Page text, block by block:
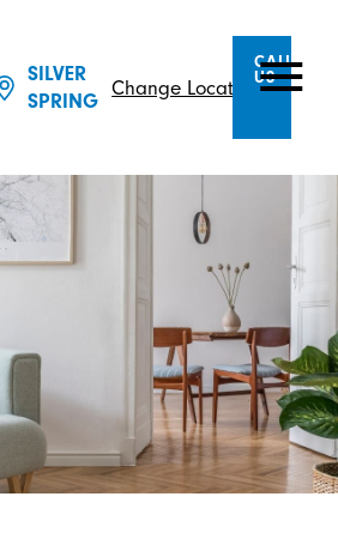
SILVER
SPRING
Change Location
CALL
US